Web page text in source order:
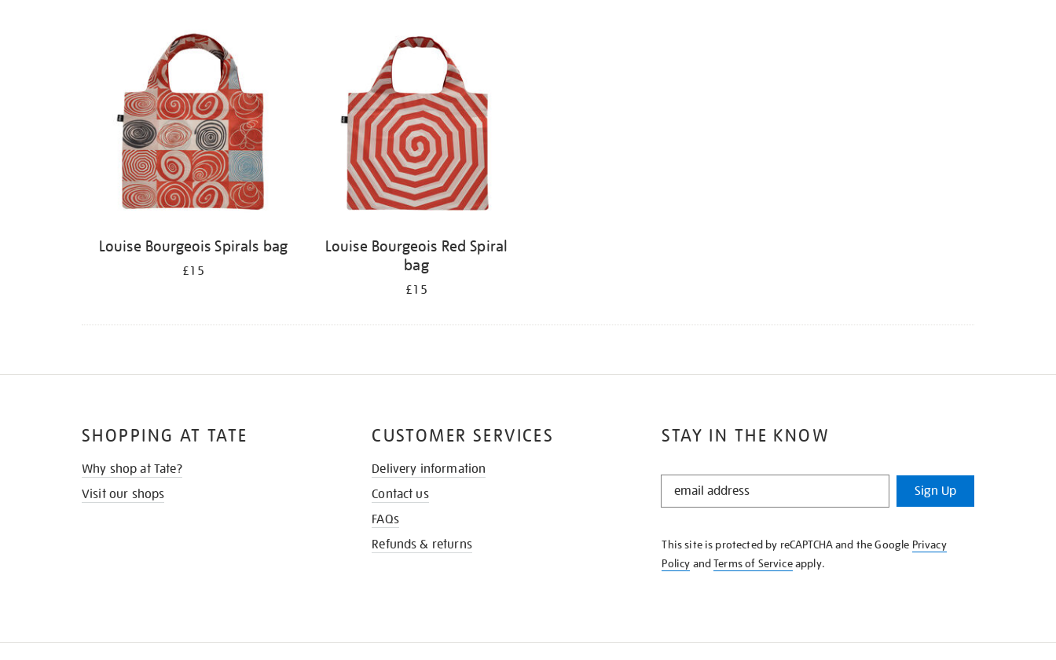
Louise Bourgeois Spirals bag
£15
Louise Bourgeois Red Spiral
bag
£15
STAY IN THE KNOW
STAY
KNOW
Sign Up
This site is protected by reCAPTCHA and the Google Privacy
Policy andTerms of Serviceapply.
SHOPPING AT TATE
Why shop at Tate?
Visit our shops
CUSTOMER SERVICES
Delivery information
Contact us
FAQs
Refunds & returns